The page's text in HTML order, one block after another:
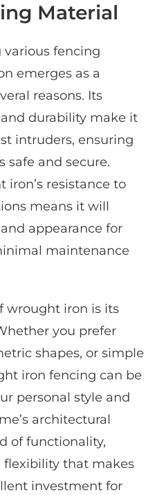
Material
fencing
emerges as a
reasons. Its
durability make it
intruders, ensuring
safe and secure.
iron’s resistance to
means it will
appearance for
maintenance
wrought iron is its
you prefer
shapes, or simple
iron fencing can be
personal style and
architectural
of functionality,
flexibility that makes
investment for